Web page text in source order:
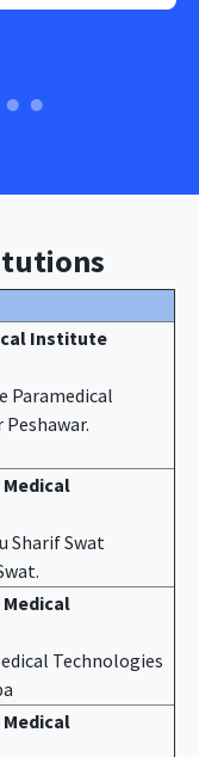
Institute
Paramedical
Sharif Swat
Technologies